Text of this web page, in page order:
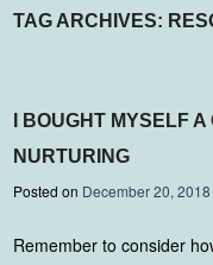
TAG ARCHIVES:
I BOUGHT MYSELF
NURTURING
Posted on December 20, 2018
Remember to consider